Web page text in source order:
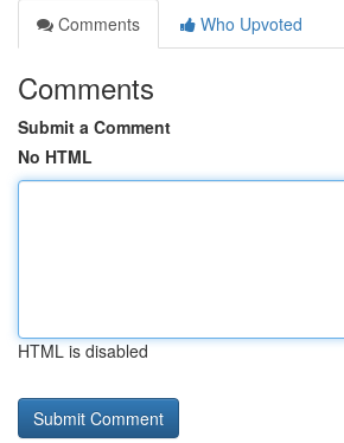
Comments
Who Upvoted
Comments
Submit a Comment
No HTML
HTML is disabled